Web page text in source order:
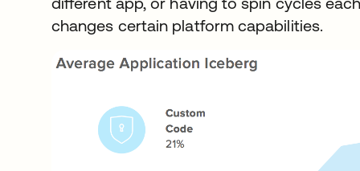
changes certain platform capabilities.